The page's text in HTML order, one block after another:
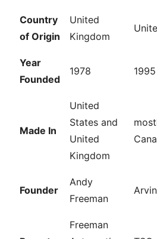
Country
of Origin
United
Kingdom
Year
Founded
1978 1995
Made In
United
States and
United
Kingdom
Founder
Andy
Freeman
Freeman